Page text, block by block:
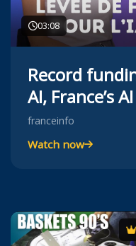
03:08
Record
AI, France’s
franceinfo
Watch now